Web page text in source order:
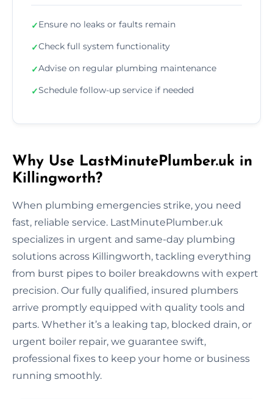
✓Ensure no leaks or faults remain
✓Check full system functionality
✓Advise on regular plumbing maintenance
✓Schedule follow-up service if needed
Why Use LastMinutePlumber.uk in
Killingworth?
When plumbing emergencies strike, you need
fast, reliable service. LastMinutePlumber.uk
specializes in urgent and same-day plumbing
solutions across Killingworth, tackling everything
from burst pipes to boiler breakdowns with expert
precision. Our fully qualified, insured plumbers
arrive promptly equipped with quality tools and
parts. Whether it’s a leaking tap, blocked drain, or
urgent boiler repair, we guarantee swift,
professional fixes to keep your home or business
running smoothly.